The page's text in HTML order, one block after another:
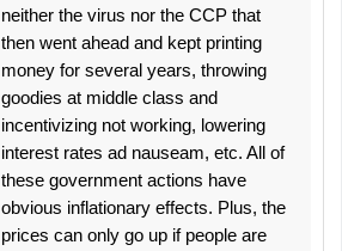
neither the virus nor the CCP that
then went ahead and kept printing
money for several years, throwing
goodies at middle class and
incentivizing not working, lowering
interest rates ad nauseam, etc. All of
these government actions have
obvious inflationary effects. Plus, the
prices can only go up if people are